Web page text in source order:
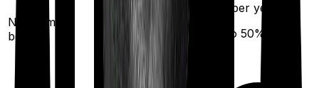
No claim
bonus
% per year
(up to
100
% per year
(up to 50%)